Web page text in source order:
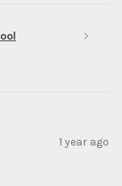
1 year ago